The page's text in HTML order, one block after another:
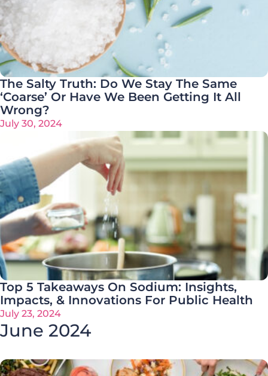
The Salty Truth: Do We Stay The Same
‘Coarse’ Or Have We Been Getting It All
Wrong?
July 30, 2024
Top 5 Takeaways On Sodium: Insights,
Impacts, & Innovations For Public Health
July 23, 2024
June 2024